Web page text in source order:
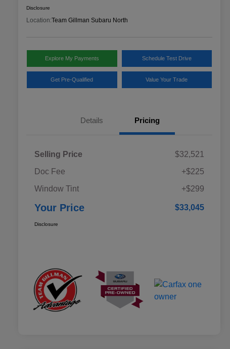
Disclosure
Location:Team Gillman Subaru North
Explore My Payments Schedule Test Drive
Get Pre-Qualified Value Your Trade
Details Pricing
Selling Price
$32,521
Doc Fee
+$225
Window Tint
+$299
Your Price $33,045
Disclosure